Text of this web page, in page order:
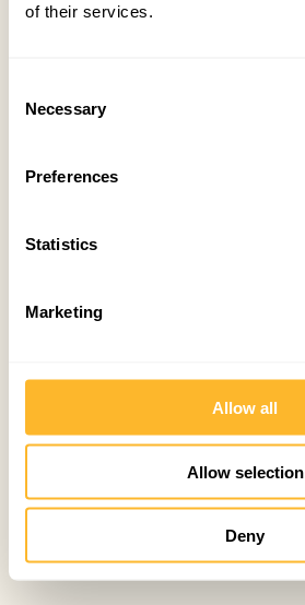
of their services.
Selection
Necessary
Preferences
Statistics
Marketing
Allow all
Allow selection
Deny